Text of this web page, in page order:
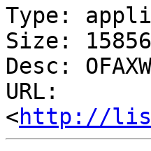
Type:
Size:
Desc:
URL:
<http://